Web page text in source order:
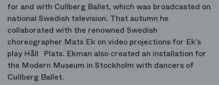
for and with Cullberg Ballet, which was broadcasted on
national Swedish television. That autumn he
collaborated with the renowned Swedish
choreographer Mats Ek on video projections for Ek’s
play Håll Plats. Ekman also created an installation for
the Modern Museum in Stockholm with dancers of
Cullberg Ballet.